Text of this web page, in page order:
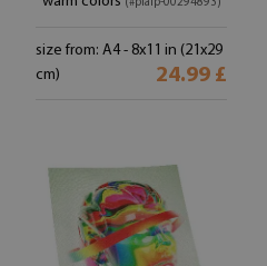
(#plaip-00294893)
size from: A4 - 8x11 in (21x29
cm)
24.99 £